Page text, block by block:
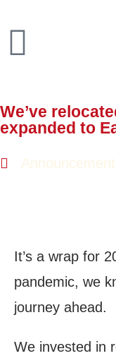
We’ve
expanded to
Announcement
It’s a wrap for
pandemic, we
journey ahead.
We invested in